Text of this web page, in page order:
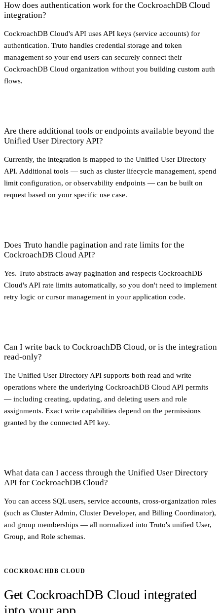
How does authentication work for the CockroachDB Cloud
integration?
CockroachDB Cloud's API uses API keys (service accounts) for
authentication. Truto handles credential storage and token
management so your end users can securely connect their
CockroachDB Cloud organization without you building custom auth
flows.
Are there additional tools or endpoints available beyond the
Unified User Directory API?
Currently, the integration is mapped to the Unified User Directory
API. Additional tools — such as cluster lifecycle management, spend
limit configuration, or observability endpoints — can be built on
request based on your specific use case.
Does Truto handle pagination and rate limits for the
CockroachDB Cloud API?
Yes. Truto abstracts away pagination and respects CockroachDB
Cloud's API rate limits automatically, so you don't need to implement
retry logic or cursor management in your application code.
Can I write back to CockroachDB Cloud, or is the integration
read-only?
The Unified User Directory API supports both read and write
operations where the underlying CockroachDB Cloud API permits
— including creating, updating, and deleting users and role
assignments. Exact write capabilities depend on the permissions
granted by the connected API key.
What data can I access through the Unified User Directory
API for CockroachDB Cloud?
You can access SQL users, service accounts, cross-organization roles
(such as Cluster Admin, Cluster Developer, and Billing Coordinator),
and group memberships — all normalized into Truto's unified User,
Group, and Role schemas.
COCKROACHDB CLOUD
Get CockroachDB Cloud integrated